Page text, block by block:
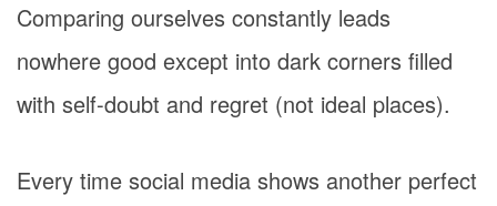
Comparing ourselves constantly leads
nowhere good except into dark corners filled
with self-doubt and regret (not ideal places).
Every time social media shows another perfect